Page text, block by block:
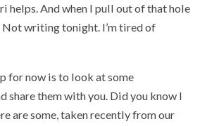
helps. And when I pull out of that hole
Not writing tonight. I’m tired of
for now is to look at some
share them with you. Did you know I
are some, taken recently from our